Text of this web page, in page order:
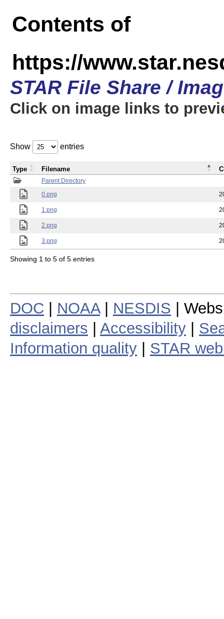
Contents of
https://
STAR File Share /
Click on image links to
Show entries
Parent Directory
0.png
1.png
2.png
3.png
Type Filename
Showing 1 to 5 of 5 entries
DOC NOAA| NESDIS |
disclaimers
Accessibility
Information quality
STAR